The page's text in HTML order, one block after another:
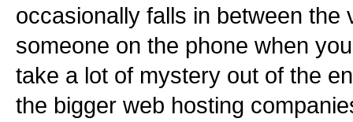
occasionally falls in between the
someone on the phone when
take a lot of mystery out of the
the bigger web hosting